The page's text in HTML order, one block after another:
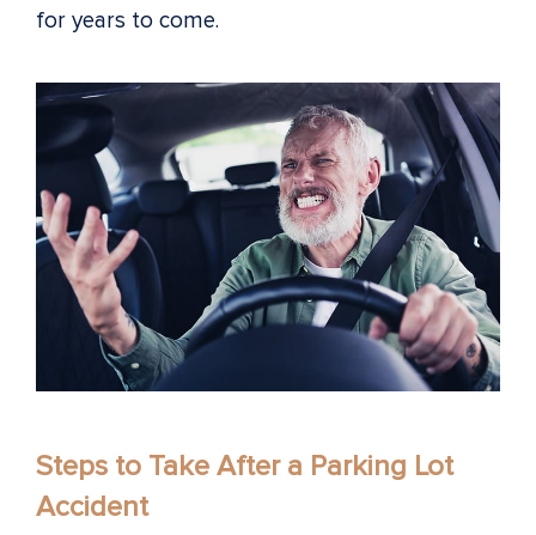
for years to come.
Steps to Take After a Parking Lot
Accident